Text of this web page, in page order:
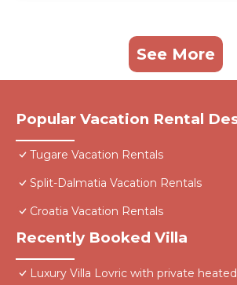
See More
Popular Vacation Rental
Tugare Vacation Rentals
Split-Dalmatia Vacation Rentals
Croatia Vacation Rentals
Recently Booked Villa
Luxury Villa Lovric with private